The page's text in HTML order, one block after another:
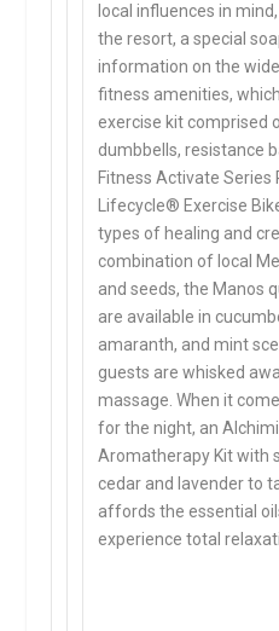
local influences in
the resort, a special
information on the
fitness amenities,
exercise kit comprised
dumbbells, resistance
Fitness Activate Series
Lifecycle® Exercise
types of healing and
combination of local
and seeds, the Manos
are available in
amaranth, and mint
guests are whisked
massage. When it
for the night, an
Aromatherapy Kit with
cedar and lavender to
affords the essential
experience total